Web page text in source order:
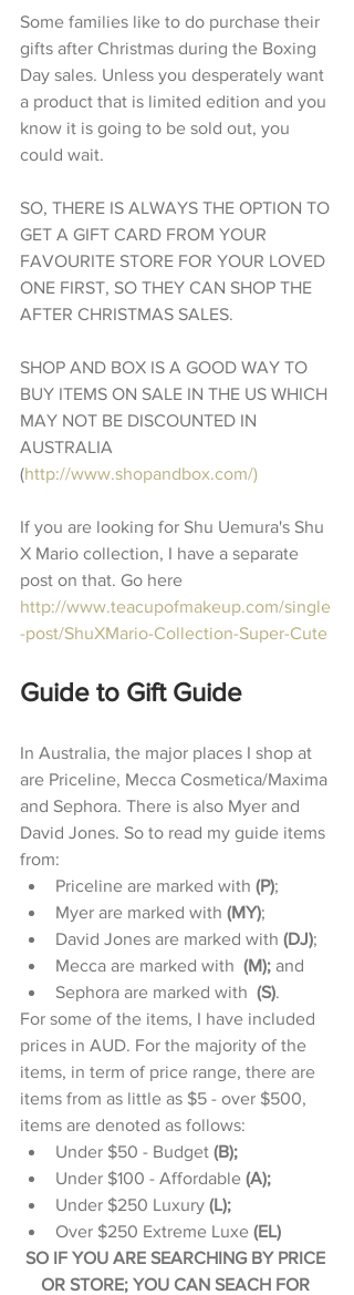
Some families like to do purchase their
gifts after Christmas during the Boxing
Day sales. Unless you desperately want
a product that is limited edition and you
know it is going to be sold out, you
could wait.
SO, THERE IS ALWAYS THE OPTION TO
GET A GIFT CARD FROM YOUR
FAVOURITE STORE FOR YOUR LOVED
ONE FIRST, SO THEY CAN SHOP THE
AFTER CHRISTMAS SALES.
SHOP AND BOX IS A GOOD WAY TO
BUY ITEMS ON SALE IN THE US WHICH
MAY NOT BE DISCOUNTED IN
AUSTRALIA
(http://www.shopandbox.com/)
If you are looking for Shu Uemura's Shu
X Mario collection, I have a separate
post on that. Go here
http://www.teacupofmakeup.com/single
-post/ShuXMario-Collection-Super-Cute
Guide to Gift Guide
In Australia, the major places I shop at
are Priceline, Mecca Cosmetica/Maxima
and Sephora. There is also Myer and
David Jones. So to read my guide items
from:
Priceline are marked with (P);
Myer are marked with (MY);
David Jones are marked with (DJ);
Mecca are marked with (M); and
Sephora are marked with (S).
For some of the items, I have included
prices in AUD. For the majority of the
items, in term of price range, there are
items from as little as $5 - over $500,
items are denoted as follows:
Under $50 - Budget (B);
Under $100 - Affordable (A);
Under $250 Luxury (L);
Over $250 Extreme Luxe (EL)​
SO IF YOU ARE SEARCHING BY PRICE
OR STORE; YOU CAN SEACH FOR